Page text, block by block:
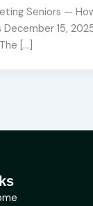
Seniors —
15,
[…]